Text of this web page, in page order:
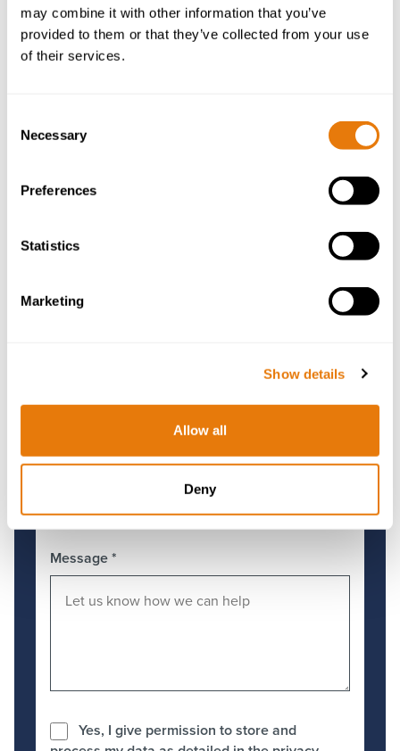
may combine it with other information that you’ve
provided to them or that they’ve collected from your use
of their services.
Selection
Necessary
Preferences
Statistics
Marketing
Show details
Allow all
Deny
First Name
Email
Message*
Yes, I give permission to store and